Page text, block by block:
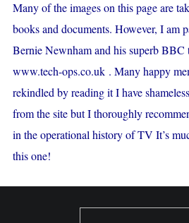
Many of the images on this page are
books and documents. However, I am
Bernie Newnham and his superb BBC
www.tech-ops.co.uk . Many happy
rekindled by reading it I have
from the site but I thoroughly
in the operational history of TV It’s
this one!